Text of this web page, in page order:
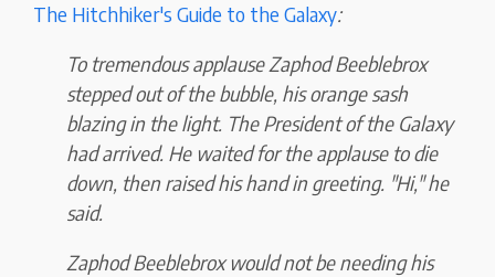
The Hitchhiker's Guide to the Galaxy:
To tremendous applause Zaphod Beeblebrox
stepped out of the bubble, his orange sash
blazing in the light. The President of the Galaxy
had arrived. He waited for the applause to die
down, then raised his hand in greeting. "Hi," he
said.
Zaphod Beeblebrox would not be needing his